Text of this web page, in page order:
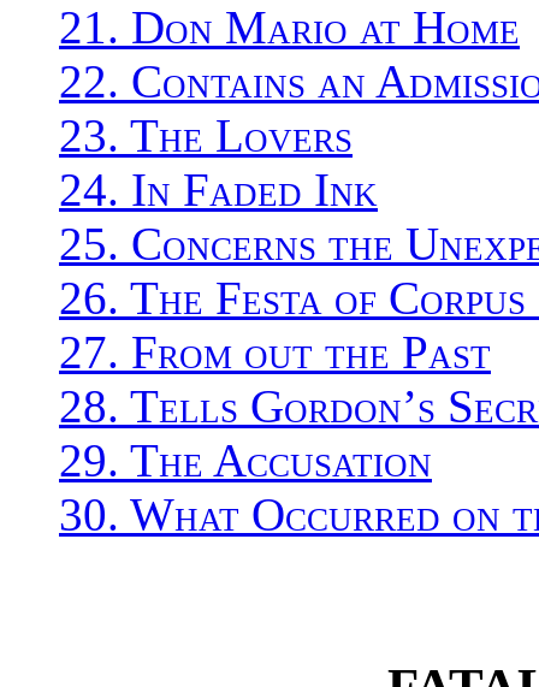
21. Don Mario at Home
22. Contains an
23. The Lovers
24. In Faded Ink
25. Concerns the
26. The Festa of Corpus
27. From out the Past
28. Tells Gordon’s
29. The Accusation
30. What Occurred on